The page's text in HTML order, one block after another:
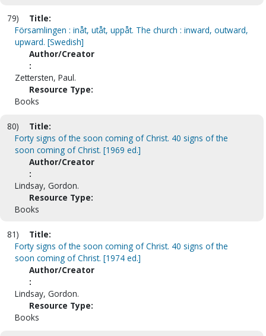
79)
Title:
Församlingen : inåt, utåt, uppåt. The church : inward, outward,
upward. [Swedish]
Author/Creator
:
Zettersten, Paul.
Resource Type:
Books
80)
Title:
Forty signs of the soon coming of Christ. 40 signs of the
soon coming of Christ. [1969 ed.]
Author/Creator
:
Lindsay, Gordon.
Resource Type:
Books
81)
Title:
Forty signs of the soon coming of Christ. 40 signs of the
soon coming of Christ. [1974 ed.]
Author/Creator
:
Lindsay, Gordon.
Resource Type:
Books